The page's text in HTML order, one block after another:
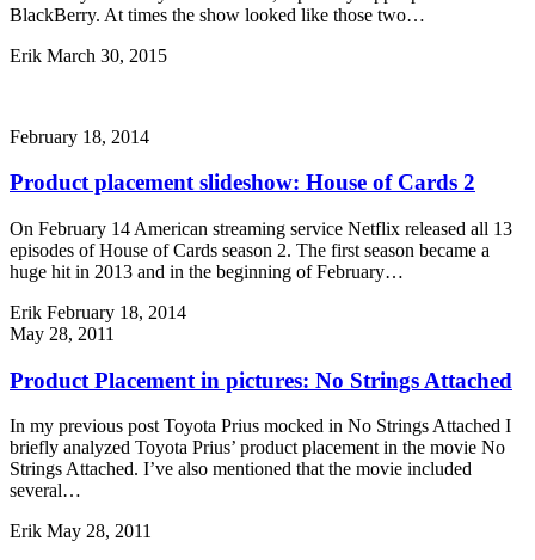
BlackBerry. At times the show looked like those two…
Erik March 30, 2015
February 18, 2014
Product placement slideshow: House of Cards 2
On February 14 American streaming service Netflix released all 13
episodes of House of Cards season 2. The first season became a
huge hit in 2013 and in the beginning of February…
Erik February 18, 2014
May 28, 2011
Product Placement in pictures: No Strings Attached
In my previous post Toyota Prius mocked in No Strings Attached I
briefly analyzed Toyota Prius’ product placement in the movie No
Strings Attached. I’ve also mentioned that the movie included
several…
Erik May 28, 2011